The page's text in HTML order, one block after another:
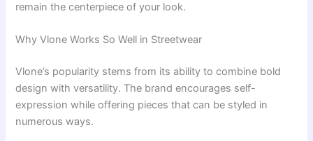
remain the centerpiece of your look.
Why Vlone Works So Well in Streetwear
Vlone’s popularity stems from its ability to combine bold
design with versatility. The brand encourages self-
expression while offering pieces that can be styled in
numerous ways.